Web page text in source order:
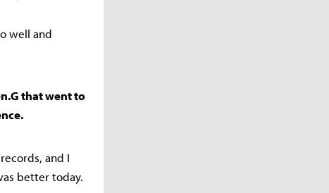
well and
that went to
and I
better today.